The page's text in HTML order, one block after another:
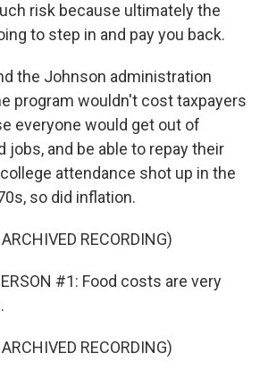
risk because ultimately the
to step in and pay you back.
the Johnson administration
program wouldn't cost taxpayers
everyone would get out of
jobs, and be able to repay their
attendance shot up in the
so did inflation.
RECORDING)
#1: Food costs are very
RECORDING)